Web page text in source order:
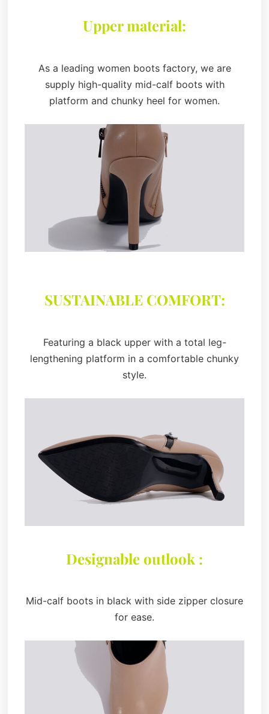
Upper material:
As a leading women boots factory, we are
supply high-quality mid-calf boots with
platform and chunky heel for women.
SUSTAINABLE COMFORT:
Featuring a black upper with a total leg-
lengthening platform in a comfortable chunky
style.
Designable outlook :
Mid-calf boots in black with side zipper closure
for ease.